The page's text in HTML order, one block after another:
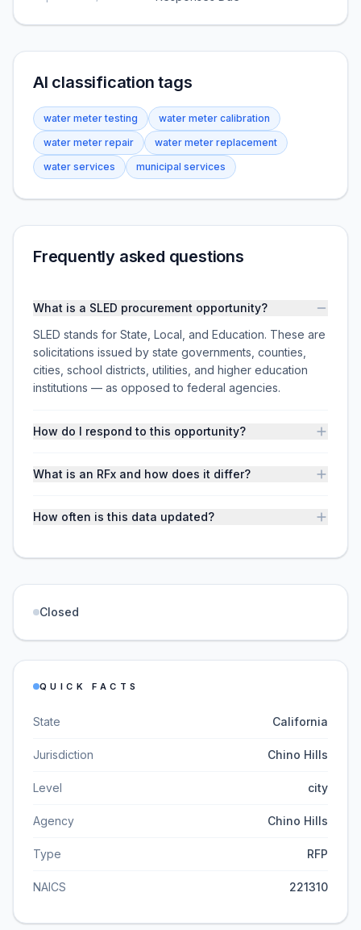
AI classification tags
water meter testing
water meter calibration
water meter repair
water meter replacement
water services
municipal services
Frequently asked questions
What is a SLED procurement opportunity?
SLED stands for State, Local, and Education. These are
solicitations issued by state governments, counties,
cities, school districts, utilities, and higher education
institutions — as opposed to federal agencies.
How do I respond to this opportunity?
What is an RFx and how does it differ?
How often is this data updated?
Closed
QUICK FACTS
State California
Jurisdiction Chino Hills
Level city
Agency Chino Hills
Type RFP
NAICS 221310